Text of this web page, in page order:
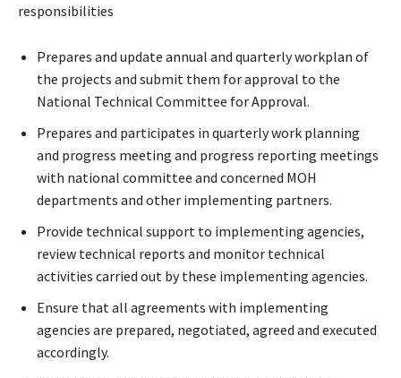
responsibilities
Prepares and update annual and quarterly workplan of
the projects and submit them for approval to the
National Technical Committee for Approval.
Prepares and participates in quarterly work planning
and progress meeting and progress reporting meetings
with national committee and concerned MOH
departments and other implementing partners.
Provide technical support to implementing agencies,
review technical reports and monitor technical
activities carried out by these implementing agencies.
Ensure that all agreements with implementing
agencies are prepared, negotiated, agreed and executed
accordingly.